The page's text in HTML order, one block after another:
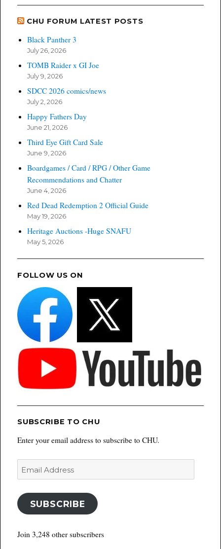
CHU FORUM LATEST POSTS
Black Panther 3
July 26, 2026
TOMB Raider x GI Joe
July 9, 2026
SDCC 2026 comics/news
July 2, 2026
Happy Fathers Day
June 21, 2026
Third Eye Gift Card Sale
June 9, 2026
Boardgames / Card / RPG / Other Game
Recommendations and Chatter
June 4, 2026
Red Dead Redemption 2 Official Guide
May 19, 2026
Heritage Auctions -Huge SNAFU
May 5, 2026
FOLLOW US ON
SUBSCRIBE TO CHU
Enter your email address to subscribe to CHU.
Email
Address
SUBSCRIBE
Join 3,248 other subscribers